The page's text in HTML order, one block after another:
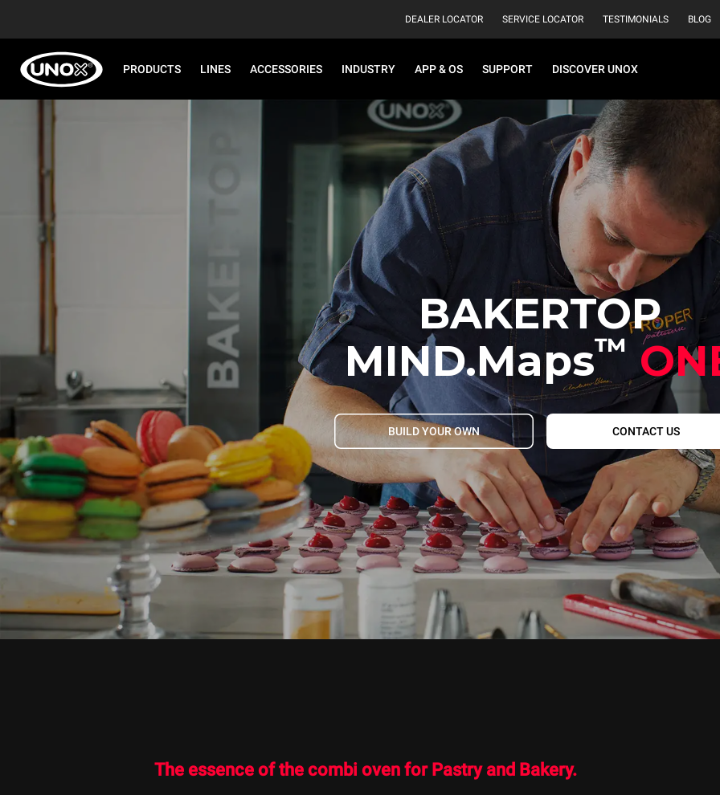
DEALER LOCATOR SERVICE LOCATOR TESTIMONIALS BLOG
PRODUCTS LINES ACCESSORIES INDUSTRY APP & OS SUPPORT DISCOVER UNOX
BAKERTOP
MIND.Maps™
BUILD YOUR OWN CONTACT US
The essence of the combi oven for Pastry and Bakery.